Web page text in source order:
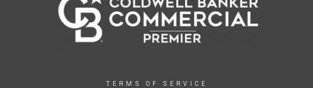
TERMS OF SERVICE